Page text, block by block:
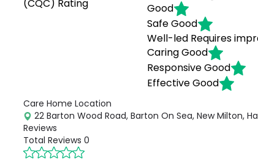
(CQC) Rating
Good
SafeGood
Well-led Requires
CaringGood
ResponsiveGood
EffectiveGood
Care Home Location
22 Barton Wood Road, Barton On Sea, New Milton,
Reviews
Total Reviews 0